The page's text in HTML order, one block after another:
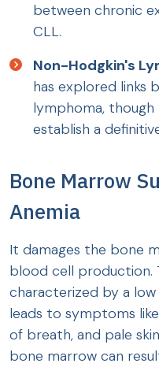
between chronic
CLL.
Non-Hodgkin's
has explored links
lymphoma,
establish a
Bone Marrow
Anemia
It damages the bone
blood cell production.
characterized by a
leads to symptoms
of breath, and pale
bone marrow can